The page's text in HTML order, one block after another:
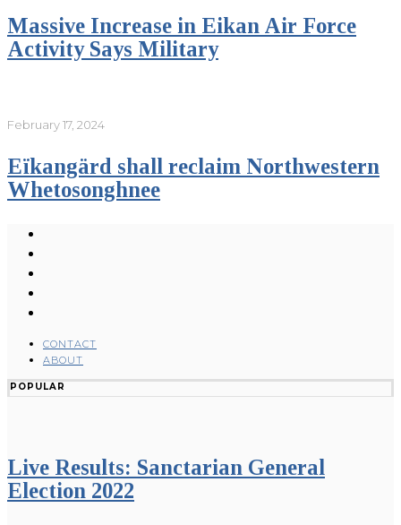
Massive Increase in Eikan Air Force
Activity Says Military
February 17, 2024
Eïkangärd shall reclaim Northwestern
Whetosonghnee
CONTACT
ABOUT
POPULAR
Live Results: Sanctarian General
Election 2022